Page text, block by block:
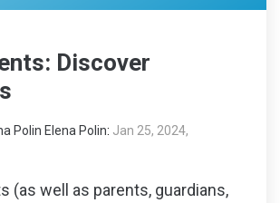
Discover
Elena Polin: Jan 25, 2024,
(as well as parents, guardians,